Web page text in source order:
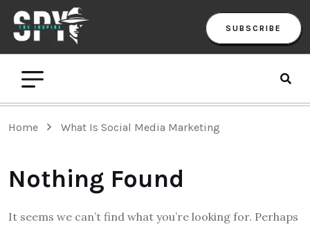
SUBSCRIBE
Home What Is Social Media Marketing
Nothing Found
It seems we can’t find what you’re looking for. Perhaps